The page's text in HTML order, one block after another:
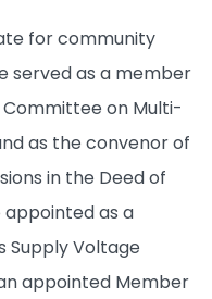
for community
served as a member
on Multi-
as the convenor of
in the Deed of
appointed as a
Supply Voltage
appointed Member